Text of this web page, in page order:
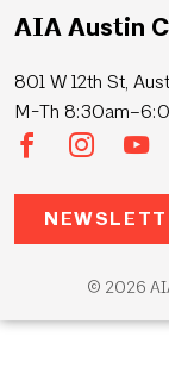
AIA Austin
801 W 12th St,
M-Th
© 2026